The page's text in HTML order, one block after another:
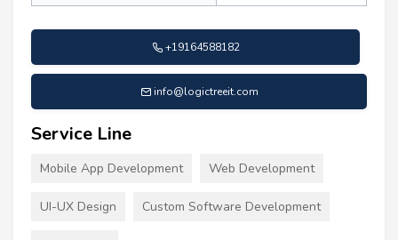
+19164588182
info@logictreeit.com
Service Line
Mobile App Development Web Development
UI-UX Design Custom Software Development